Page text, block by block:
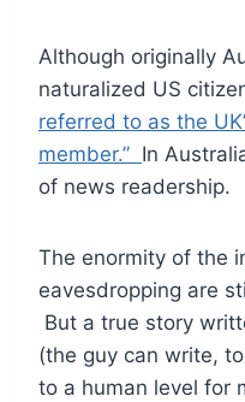
Although originally
naturalized US
referred to as the
member.” In
of news readership.
The enormity of the
eavesdropping are
But a true story
(the guy can write,
to a human level for